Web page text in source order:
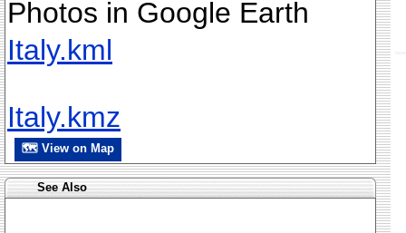
Photos in Google Earth
Italy.kml
Italy.kmz
🗺 View on Map
See Also